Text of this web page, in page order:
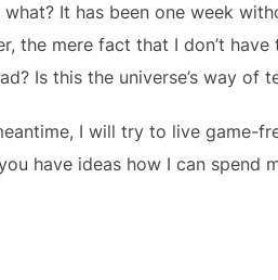
what? It has been one week
the mere fact that I don’t
Is this the universe’s way of
I will try to live game-
have ideas how I can spend